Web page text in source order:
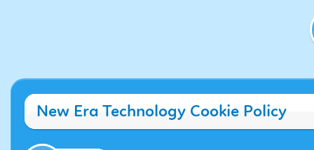
New Era Technology Cookie Policy